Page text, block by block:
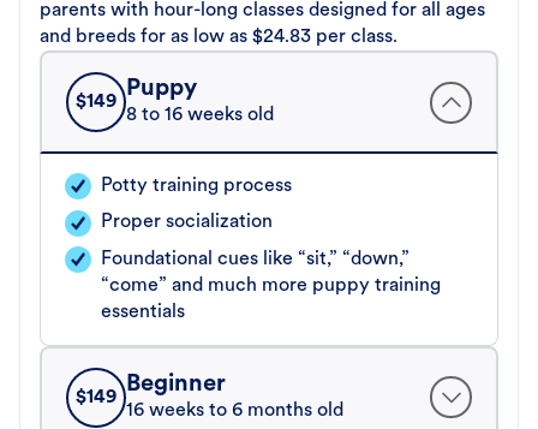
parents with hour-long classes designed for all ages
and breeds for as low as $24.83 per class.
$149
Puppy
8 to 16 weeks old
Potty training process
Proper socialization
Foundational cues like “sit,” “down,”
“come” and much more puppy training
essentials
$149
Beginner
16 weeks to 6 months old